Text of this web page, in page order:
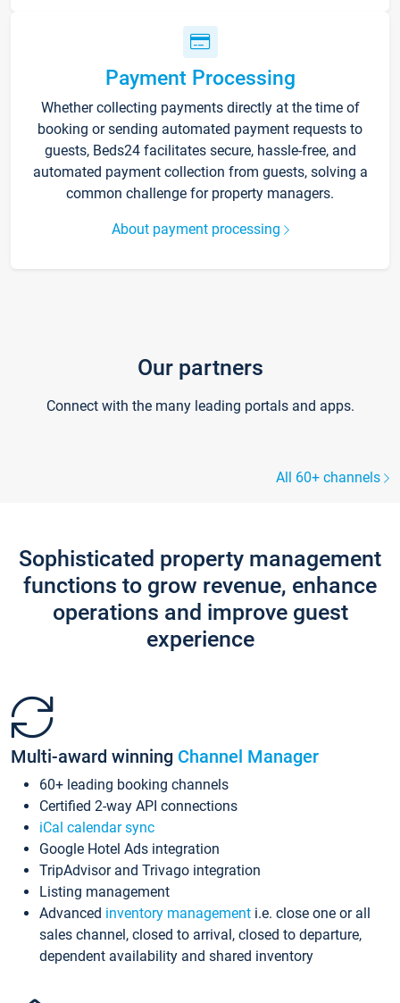
Payment Processing
Whether collecting payments directly at the time of
booking or sending automated payment requests to
guests, Beds24 facilitates secure, hassle-free, and
automated payment collection from guests, solving a
common challenge for property managers.
About payment processing
Our partners
Connect with the many leading portals and apps.
All 60+ channels
Sophisticated property management
functions to grow revenue, enhance
operations and improve guest
experience
Multi-award winning Channel Manager
60+ leading booking channels
Certified 2-way API connections
iCal calendar sync
Google Hotel Ads integration
TripAdvisor and Trivago integration
Listing management
Advanced inventory management i.e. close one or all
sales channel, closed to arrival, closed to departure,
dependent availability and shared inventory